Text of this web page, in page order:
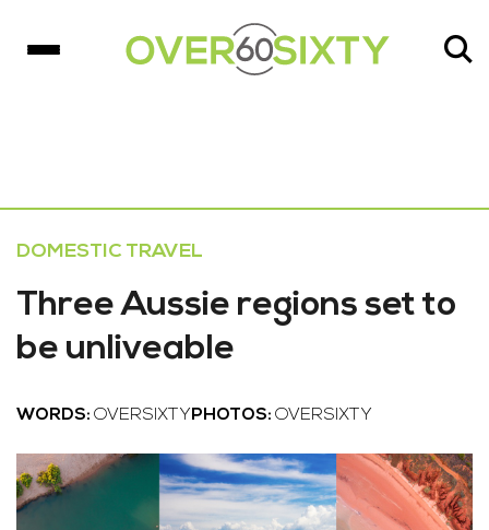
DOMESTIC TRAVEL
Three Aussie regions set to
be unliveable
WORDS: OVERSIXTY PHOTOS: OVERSIXTY